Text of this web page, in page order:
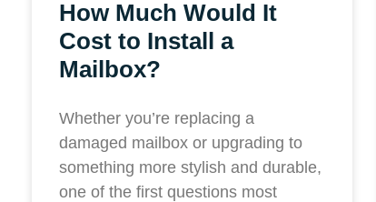
How Much Would It
Cost to Install a
Mailbox?
Whether you’re replacing a
damaged mailbox or upgrading to
something more stylish and durable,
one of the first questions most